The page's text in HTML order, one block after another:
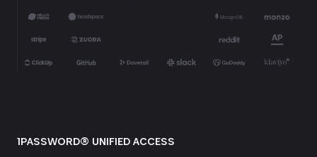
1PASSWORD® UNIFIED ACCESS